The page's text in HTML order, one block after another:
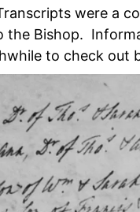
were a
the Bishop.
to check out